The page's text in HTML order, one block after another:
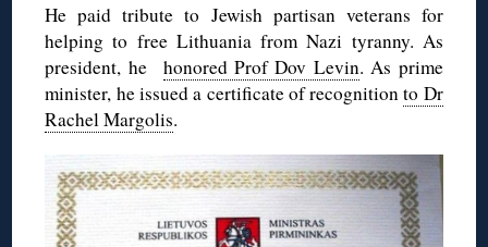
He paid tribute to Jewish partisan veterans for
helping to free Lithuania from Nazi tyranny. As
president, he honored Prof Dov Levin. As prime
minister, he issued a certificate of recognitionto Dr
Rachel Margolis.